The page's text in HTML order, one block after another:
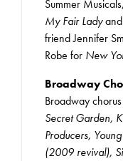
Summer
My Fair Ladyand
friend Jennifer
Robe for New
Broadway
Broadway
Secret Garden,
Producers,
(2009 revival),